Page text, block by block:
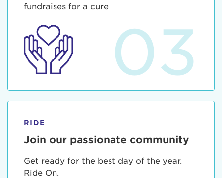
fundraises for a cure
03
RIDE
Join our passionate community
Get ready for the best day of the year.
Ride On.